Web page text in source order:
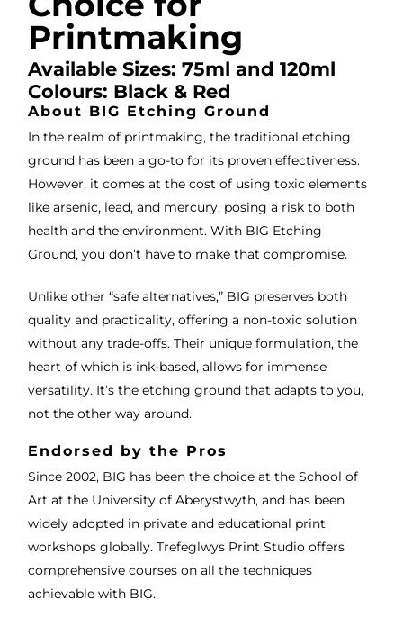
Printmaking
Available Sizes: 75ml and 120ml
Colours: Black & Red
About BIG Etching Ground
In the realm of printmaking, the traditional etching
ground has been a go-to for its proven effectiveness.
However, it comes at the cost of using toxic elements
like arsenic, lead, and mercury, posing a risk to both
health and the environment. With BIG Etching
Ground, you don’t have to make that compromise.
Unlike other “safe alternatives,” BIG preserves both
quality and practicality, offering a non-toxic solution
without any trade-offs. Their unique formulation, the
heart of which is ink-based, allows for immense
versatility. It’s the etching ground that adapts to you,
not the other way around.
Endorsed by the Pros
Since 2002, BIG has been the choice at the School of
Art at the University of Aberystwyth, and has been
widely adopted in private and educational print
workshops globally. Trefeglwys Print Studio offers
comprehensive courses on all the techniques
achievable with BIG.